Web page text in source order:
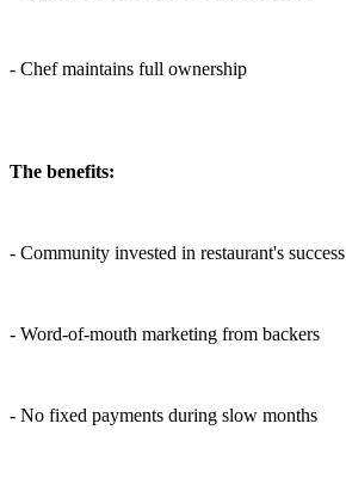
- Chef maintains full ownership
The benefits:
- Community invested in restaurant's success
- Word-of-mouth marketing from backers
- No fixed payments during slow months